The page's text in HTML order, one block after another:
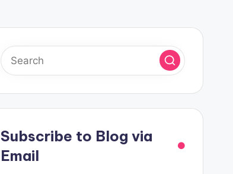
Subscribe to Blog via
Email